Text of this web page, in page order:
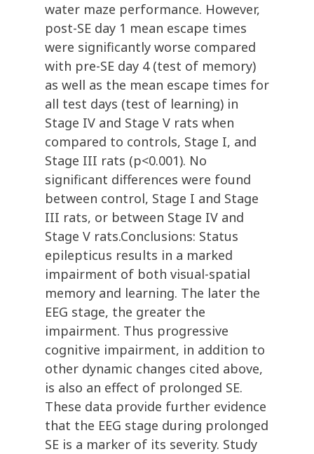
water maze performance. However,
post-SE day 1 mean escape times
were significantly worse compared
with pre-SE day 4 (test of memory)
as well as the mean escape times for
all test days (test of learning) in
Stage IV and Stage V rats when
compared to controls, Stage I, and
Stage III rats (p<0.001). No
significant differences were found
between control, Stage I and Stage
III rats, or between Stage IV and
Stage V rats.Conclusions: Status
epilepticus results in a marked
impairment of both visual-spatial
memory and learning. The later the
EEG stage, the greater the
impairment. Thus progressive
cognitive impairment, in addition to
other dynamic changes cited above,
is also an effect of prolonged SE.
These data provide further evidence
that the EEG stage during prolonged
SE is a marker of its severity. Study